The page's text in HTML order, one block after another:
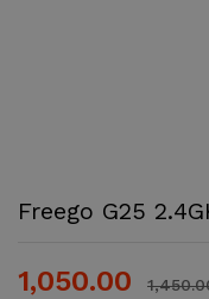
Freego G25
1,050.00